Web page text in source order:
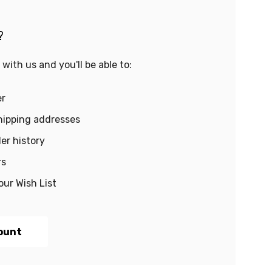
us and you'll be able to:
addresses
history
Wish List